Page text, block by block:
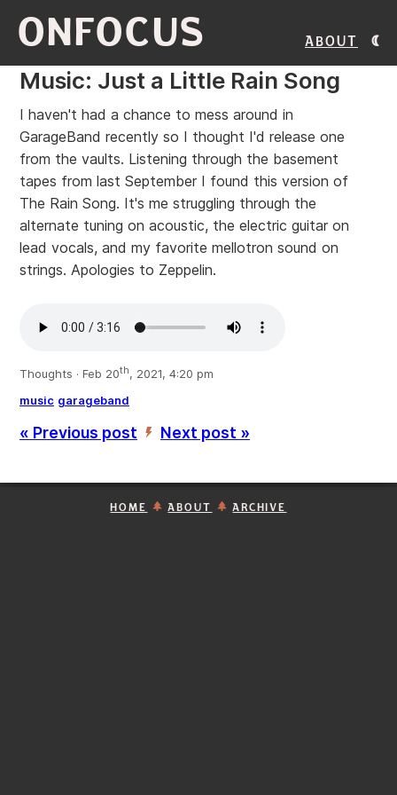
ONFOCUS About
Music: Just a Little Rain Song
I haven't had a chance to mess around in
GarageBand recently so I thought I'd release one
from the vaults. Listening through the basement
tapes from last September I found this version of
The Rain Song. It's me struggling through the
alternate tuning on acoustic, the electric guitar on
lead vocals, and my favorite mellotron sound on
strings. Apologies to Zeppelin.
Thoughts · Feb 20th, 2021, 4:20 pm
music garageband
« Previous post ’ Next post »
HOME ABOUT ARCHIVE